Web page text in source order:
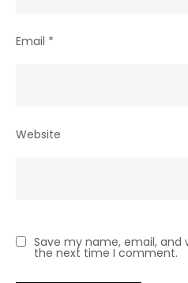
Email *
Website
Save my name, email, and
the next time I comment.